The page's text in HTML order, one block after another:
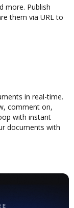
more. Publish
them via URL to
in real-time.
comment on,
with instant
documents with